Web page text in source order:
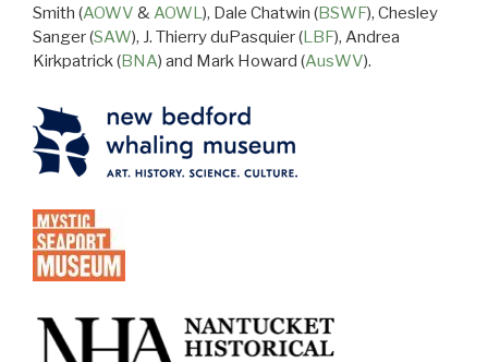
Smith (AOWV &AOWL), Dale Chatwin (BSWF), Chesley
Sanger (SAW), J. Thierry duPasquier (LBF), Andrea
Kirkpatrick (BNA) and Mark Howard (AusWV).